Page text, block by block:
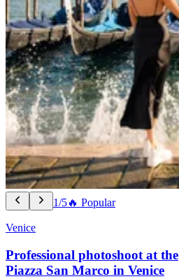
1/5🔥 Popular
Venice
Professional photoshoot at the
Piazza San Marco in Venice